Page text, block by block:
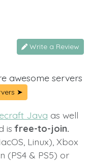
Write a Review
awesome servers
➤
Java as well
isfree-to-join.
Linux), Xbox
(PS4 & PS5) or